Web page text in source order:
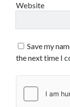
Website
Save my
the next time I